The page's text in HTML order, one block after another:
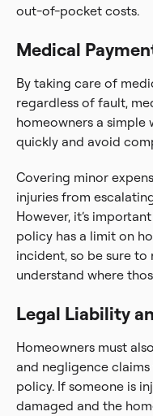
out-of-pocket costs.
Medical
By taking care of
regardless of fault,
homeowners a simple
quickly and avoid
Covering minor
injuries from
However, it’s
policy has a limit on
incident, so be sure
understand where
Legal Liability
Homeowners must
and negligence
policy. If someone is
damaged and the